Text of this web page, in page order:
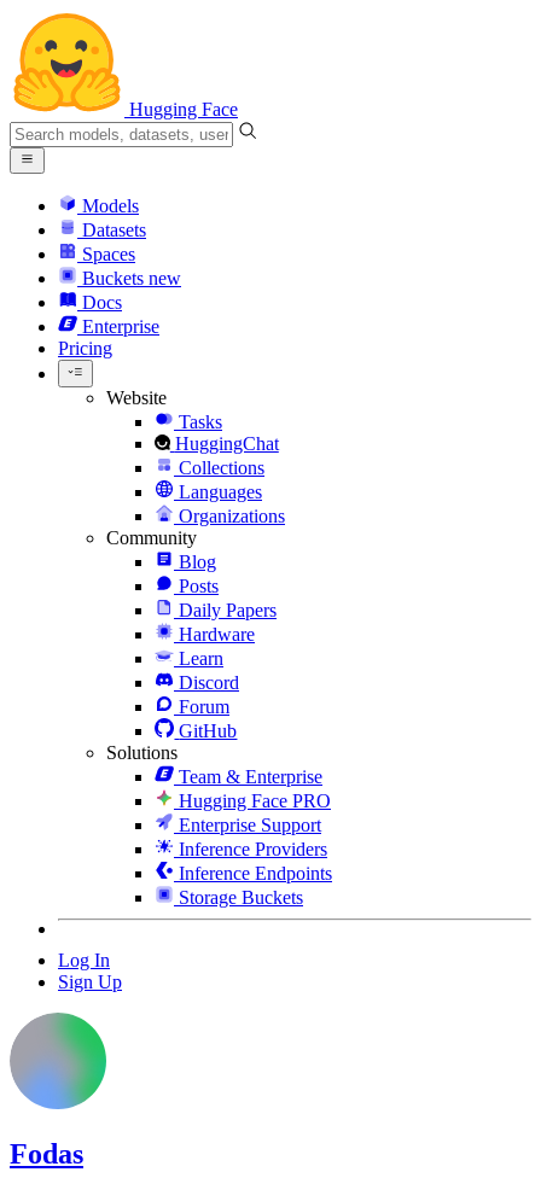
Hugging Face
Models
Datasets
Spaces
Buckets new
Docs
Enterprise
Pricing
Website
Tasks
HuggingChat
Collections
Languages
Organizations
Community
Blog
Posts
Daily Papers
Hardware
Learn
Discord
Forum
GitHub
Solutions
Team & Enterprise
Hugging Face PRO
Enterprise Support
Inference Providers
Inference Endpoints
Storage Buckets
Log In
Sign Up
Fodas